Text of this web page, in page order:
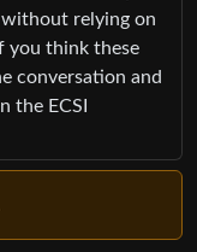
relying on
you think these
conversation and
the ECSI